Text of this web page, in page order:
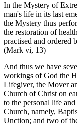
In the Mystery of
man's life in its last
the Mystery thus
the restoration of
practised and ordered
(Mark vi, 13)
And thus we have
workings of God the
Lifegiver, the Mover
Church of Christ on
to the personal life
Church, namely,
Unction; and two of